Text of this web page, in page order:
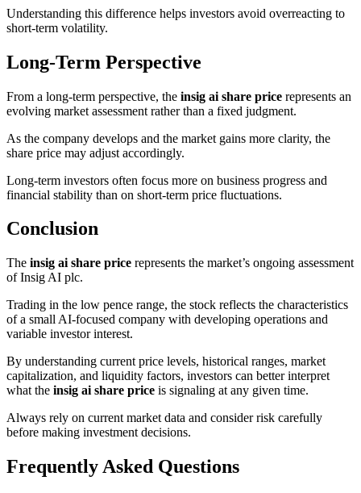
Understanding this difference helps investors avoid overreacting to
short-term volatility.
Long-Term Perspective
From a long-term perspective, the insig ai share price represents an
evolving market assessment rather than a fixed judgment.
As the company develops and the market gains more clarity, the
share price may adjust accordingly.
Long-term investors often focus more on business progress and
financial stability than on short-term price fluctuations.
Conclusion
The insig ai share price represents the market’s ongoing assessment
of Insig AI plc.
Trading in the low pence range, the stock reflects the characteristics
of a small AI-focused company with developing operations and
variable investor interest.
By understanding current price levels, historical ranges, market
capitalization, and liquidity factors, investors can better interpret
what the insig ai share price is signaling at any given time.
Always rely on current market data and consider risk carefully
before making investment decisions.
Frequently Asked Questions